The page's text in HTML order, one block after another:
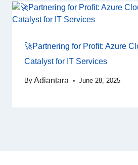
🚀Partnering for Profit: Azure
Catalyst for IT Services
By Adiantara June 28, 2025